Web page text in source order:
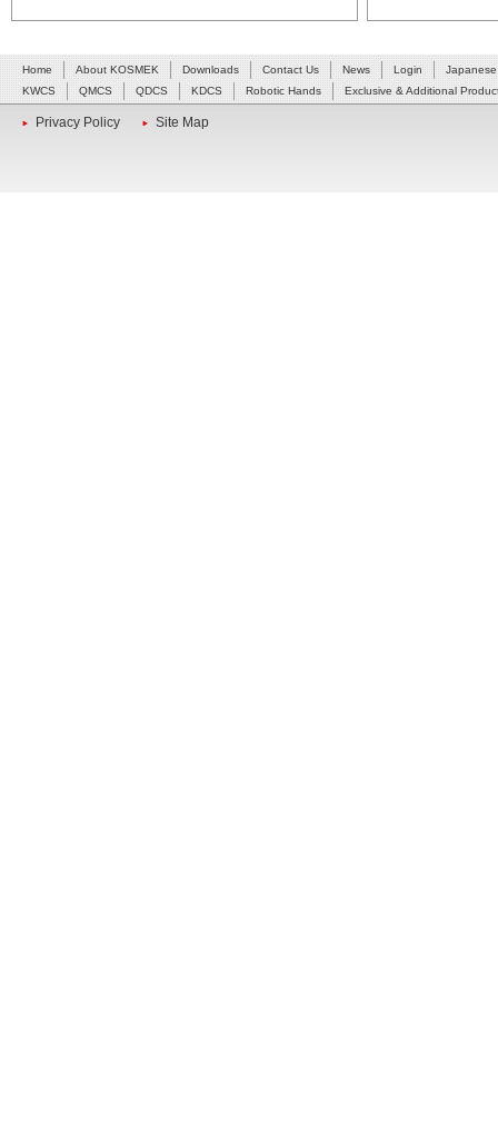
Home About KOSMEK Downloads Contact Us News Login
Japanese
KWCS
QMCS QDCS KDCS Robotic Hands Exclusive & Additional
Privacy Policy Site Map